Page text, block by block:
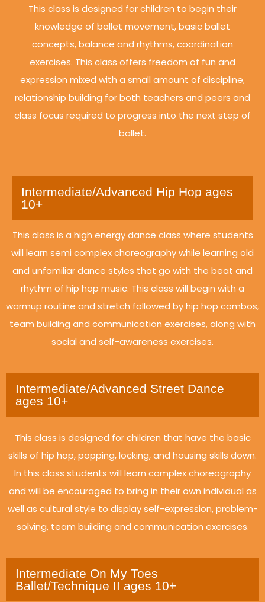
This class is designed for children to begin their
knowledge of ballet movement, basic ballet
concepts, balance and rhythms, coordination
exercises. This class offers freedom of fun and
expression mixed with a small amount of discipline,
relationship building for both teachers and peers and
class focus required to progress into the next step of
ballet.
Intermediate/Advanced Hip Hop ages
10+
This class is a high energy dance class where students
will learn semi complex choreography while learning old
and unfamiliar dance styles that go with the beat and
rhythm of hip hop music. This class will begin with a
warmup routine and stretch followed by hip hop combos,
team building and communication exercises, along with
social and self-awareness exercises.
Intermediate/Advanced Street Dance
ages 10+
This class is designed for children that have the basic
skills of hip hop, popping, locking, and housing skills down.
In this class students will learn complex choreography
and will be encouraged to bring in their own individual as
well as cultural style to display self-expression, problem-
solving, team building and communication exercises.
Intermediate On My Toes
Ballet/Technique II ages 10+